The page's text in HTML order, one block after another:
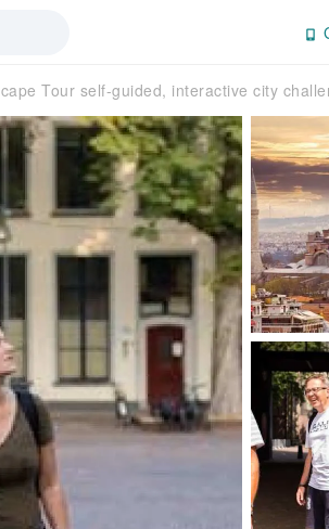
Tour self-guided, interactive city